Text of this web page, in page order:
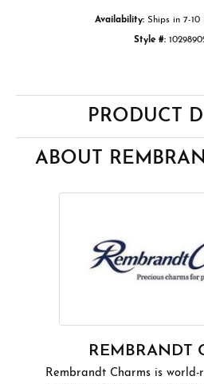
Availability: Ships in 7-10
Style #:
PRODUCT
ABOUT
REMBRANDT
Rembrandt Charms is